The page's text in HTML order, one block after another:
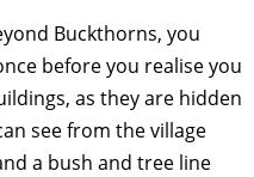
Buckthorns, you
before you realise you
as they are hidden
see from the village
a bush and tree line